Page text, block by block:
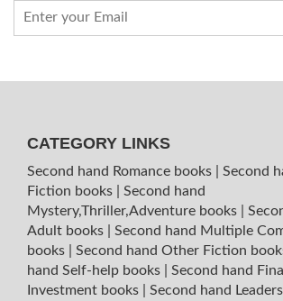
CATEGORY LINKS
Second hand Romance books
Second
Fiction books
Second hand
Mystery,Thriller,Adventure books
Adult books
Second hand Multiple
books
Second hand Other Fiction
hand Self-help books
Second hand
Investment books
Second hand